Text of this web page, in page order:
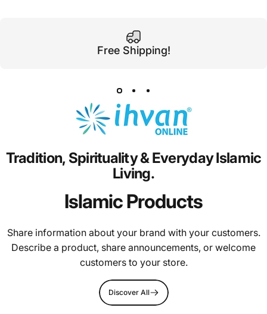
Free Shipping!
Tradition, Spirituality& EverydayIslamic
Living.
Islamic Products
Share information about your brand with your customers.
Describe a product, share announcements, or welcome
customers to your store.
Discover All